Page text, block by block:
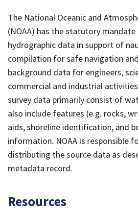
The National Oceanic and
(NOAA) has the statutory
hydrographic data in support of
compilation for safe navigation
background data for engineers,
commercial and industrial
survey data primarily consist of
also include features (e.g. rocks,
aids, shoreline identification, and
information. NOAA is responsible
distributing the source data as
metadata record.
Resources